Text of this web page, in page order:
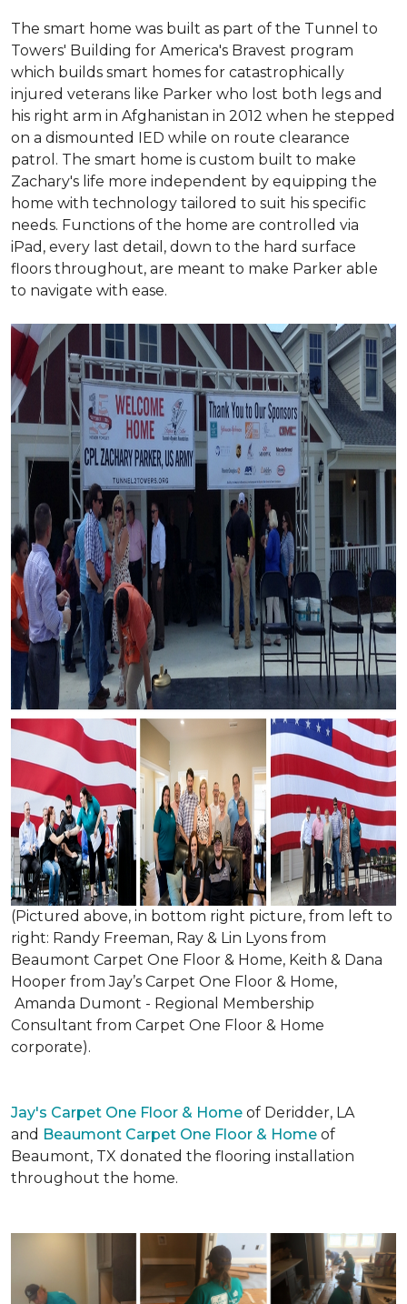
The smart home was built as part of the Tunnel to
Towers' Building for America's Bravest program
which builds smart homes for catastrophically
injured veterans like Parker who lost both legs and
his right arm in Afghanistan in 2012 when he stepped
on a dismounted IED while on route clearance
patrol. The smart home is custom built to make
Zachary's life more independent by equipping the
home with technology tailored to suit his specific
needs. Functions of the home are controlled via
iPad, every last detail, down to the hard surface
floors throughout, are meant to make Parker able
to navigate with ease.
(Pictured above, in bottom right picture, from left to
right: Randy Freeman, Ray & Lin Lyons from
Beaumont Carpet One Floor & Home, Keith & Dana
Hooper from Jay’s Carpet One Floor & Home,
Amanda Dumont - Regional Membership
Consultant from Carpet One Floor & Home
corporate).
Jay's Carpet One Floor & Home of Deridder, LA
and Beaumont Carpet One Floor & Home of
Beaumont, TX donated the flooring installation
throughout the home.